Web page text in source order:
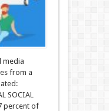
media
from a
SOCIAL
percent of